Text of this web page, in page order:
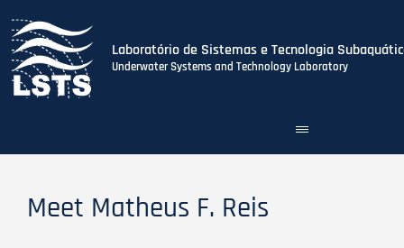
to
Laboratório de Sistemas e Tecnologia
Underwater Systems and Technology Laboratory
Toggle
navigation
Meet Matheus F. Reis